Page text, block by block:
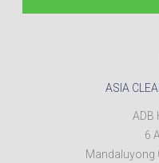
ASIA
ADB
6
Mandaluyong